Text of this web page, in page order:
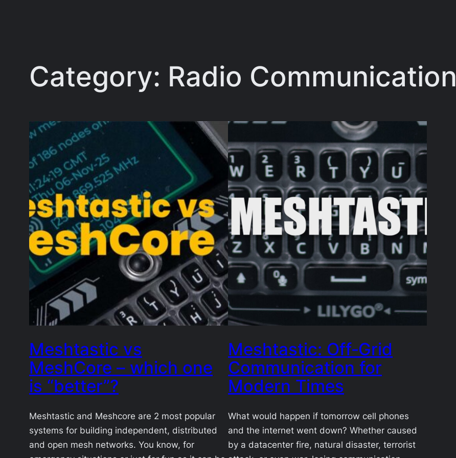
Category: Radio Communication
Meshtastic vs
MeshCore – which one
is “better”?
Meshtastic and Meshcore are 2 most popular
systems for building independent, distributed
and open mesh networks. You know, for
Meshtastic: Off‑Grid
Communication for
Modern Times
What would happen if tomorrow cell phones
and the internet went down? Whether caused
by a datacenter fire, natural disaster, terrorist